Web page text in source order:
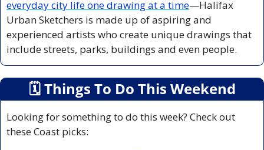
everyday city life one drawing at a time—Halifax
Urban Sketchers is made up of aspiring and
experienced artists who create unique drawings that
include streets, parks, buildings and even people.
🗓 Things To Do This Weekend
Looking for something to do this week? Check out
these Coast picks: